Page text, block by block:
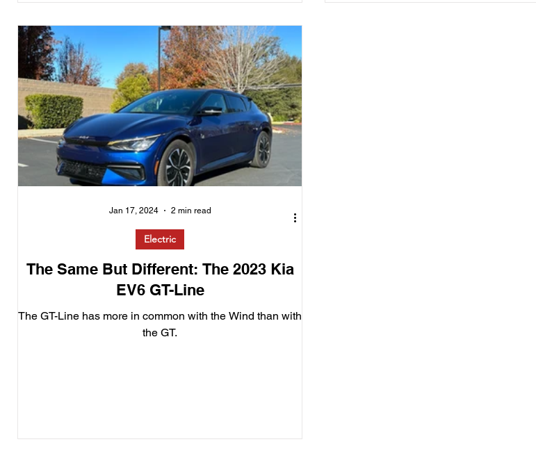
The Same But Different: The 2023 Kia
EV6 GT-Line
The GT-Line has more in common with the Wind than with
the GT.
Electric
Jan 17, 2024 2 min read